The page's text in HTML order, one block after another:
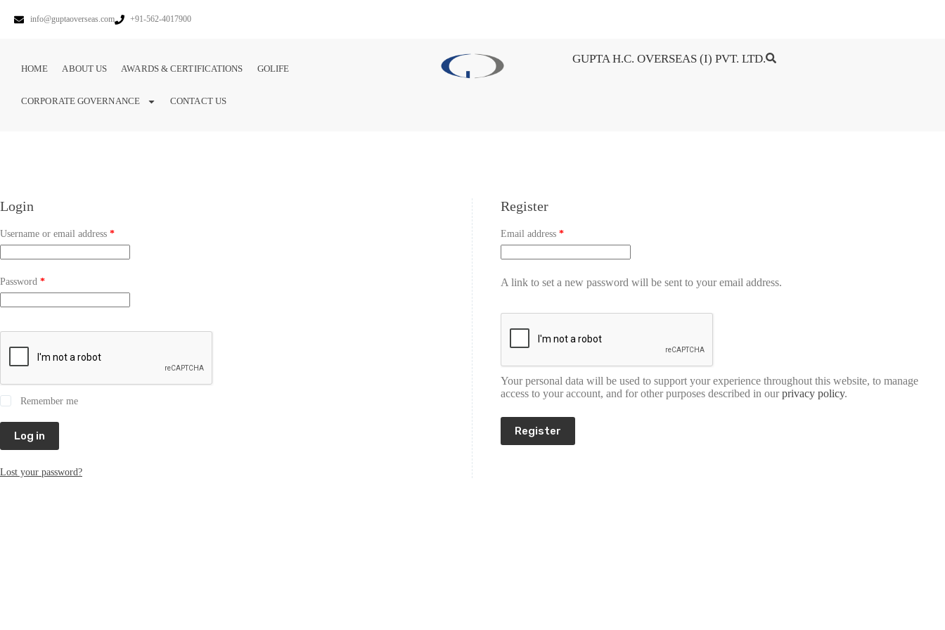
info@guptaoverseas.com +91-562-4017900
HOME ABOUT US AWARDS & CERTIFICATIONS GOLIFE
CORPORATE GOVERNANCE CONTACT US
GUPTA H.C. OVERSEAS (I) PVT. LTD.
Login
Username or email address *
Password *
Remember me
Log in
Lost your password?
Register
Email address *
A link to set a new password will be sent to your email address.
Your personal data will be used to support your experience throughout this website, to manage
access to your account, and for other purposes described in ourprivacy policy.
Register